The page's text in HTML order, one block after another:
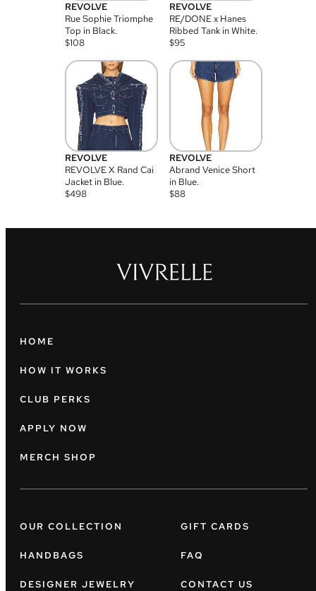
REVOLVE
Rue Sophie Triomphe
Top in Black.
$108
REVOLVE
RE/DONE x Hanes
Ribbed Tank in White.
$95
REVOLVE
REVOLVE X Rand Cai
Jacket in Blue.
$498
REVOLVE
Abrand Venice Short
in Blue.
$88
HOME
HOW IT WORKS
CLUB PERKS
APPLY NOW
MERCH SHOP
OUR COLLECTION
HANDBAGS
DESIGNER JEWELRY
GIFT CARDS
FAQ
CONTACT US